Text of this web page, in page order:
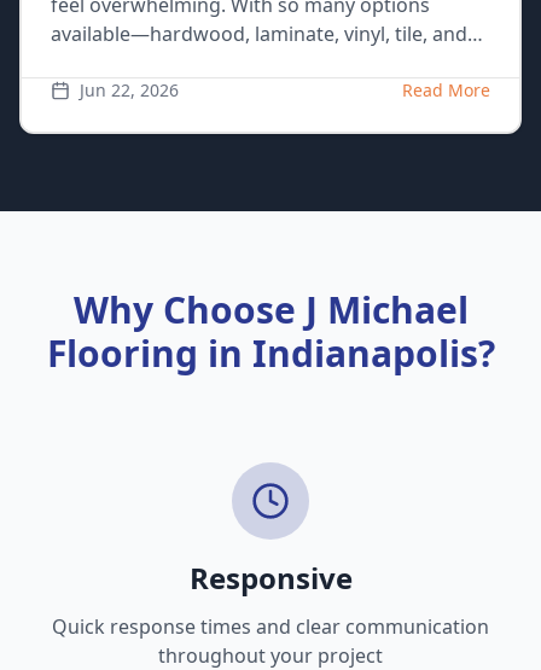
available—hardwood, laminate, vinyl, tile, and
if you have a busy household with kids and
Jun 22, 2026 Read More
Why Choose J Michael
Flooring in Indianapolis?
Responsive
Quick response times and clear communication
throughout your project